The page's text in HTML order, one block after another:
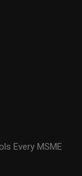
2025 |
Every MSME